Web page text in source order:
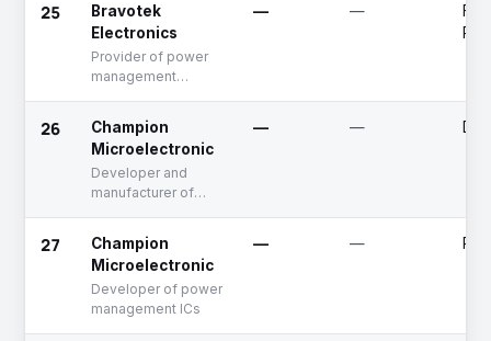
25
Bravotek
Electronics
Provider of power
management
— —
26
Champion
Microelectronic
Developer and
manufacturer of
— —
27
Champion
Microelectronic
Developer of power
management ICs
— —